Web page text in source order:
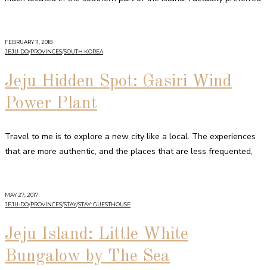
FEBRUARY 11, 2018
JEJU-DO/PROVINCES/SOUTH KOREA
Jeju Hidden Spot: Gasiri Wind
Power Plant
Travel to me is to explore a new city like a local. The experiences
that are more authentic, and the places that are less frequented,
MAY 27, 2017
JEJU-DO/PROVINCES/STAY/STAY: GUESTHOUSE
Jeju Island: Little White
Bungalow by The Sea